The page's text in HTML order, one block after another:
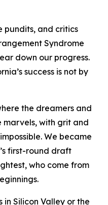
pundits, and critics
Syndrome
down our progress.
success is not by
the dreamers and
marvels, with grit and
We became
first-round draft
who come from
in Silicon Valley or the